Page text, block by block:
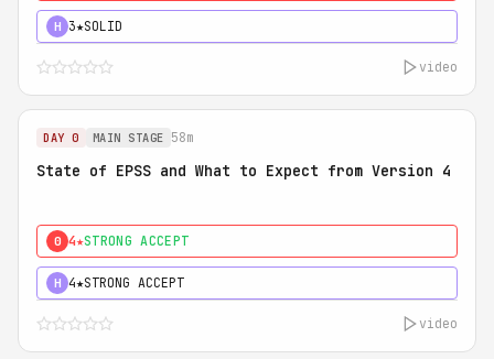
H 3★SOLID
video
DAY 0 MAIN STAGE 58m
State of EPSS and What to Expect from Version 4
0 4★STRONG ACCEPT
H 4★STRONG ACCEPT
video